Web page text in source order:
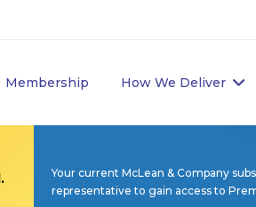
Membership How We Deliver
Your current McLean & Company
representative to gain access to